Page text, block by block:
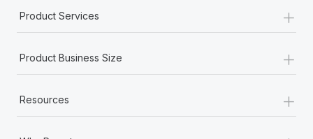
Most teams hear "payroll implementation" and picture a
Product Services +
Product Business Size +
Resources +